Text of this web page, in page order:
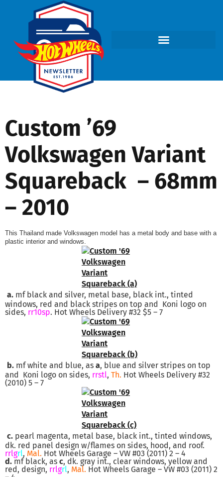
Custom ’69
Volkswagen Variant
Squareback – 68mm
– 2010
This Thailand made Volkswagen model has a metal body and base with a
plastic interior and windows.
a. mf black and silver, metal base, black int., tinted
windows, red and black stripes on top and Koni logo on
sides, rr10sp. Hot Wheels Delivery #32 $5 – 7
b. mf white and blue, as a, blue and silver stripes on top
and Koni logo on sides, rrstl, Th. Hot Wheels Delivery #32
(2010) 5 – 7
c. pearl magenta, metal base, black int., tinted windows,
dk. red panel design w/flames on sides, hood, and roof.
rrlgrl, Mal. Hot Wheels Garage – VW #03 (2011) 2 – 4
d. mf black, as c, dk. gray int., clear windows, yellow and
red, design, rrlgrl, Mal. Hot Wheels Garage – VW #03 (2011) 2